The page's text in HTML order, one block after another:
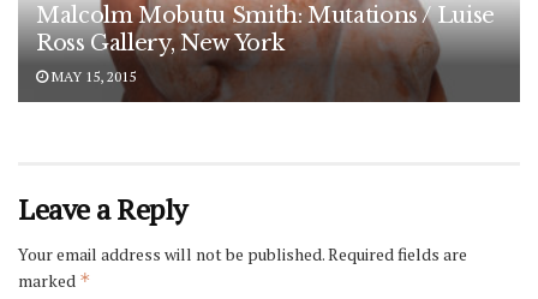
Malcolm Mobutu Smith: Mutations / Luise
Ross Gallery, New York
MAY 15, 2015
Leave a Reply
Your email address will not be published.Required fields are
marked *